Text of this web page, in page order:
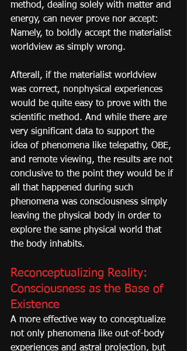
method, dealing solely with matter and
energy, can never prove nor accept:
Namely, to boldly accept the materialist
worldview as simply wrong.
Afterall, if the materialist worldview
was correct, nonphysical experiences
would be quite easy to prove with the
scientific method. And while there are
very significant data to support the
idea of phenomena like telepathy, OBE,
and remote viewing, the results are not
conclusive to the point they would be if
all that happened during such
phenomena was consciousness simply
leaving the physical body in order to
explore the same physical world that
the body inhabits.
Reconceptualizing Reality:
Consciousness as the Base of
Existence
A more effective way to conceptualize
not only phenomena like out-of-body
experiences and astral projection, but